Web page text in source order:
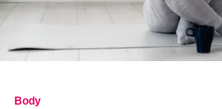
Body